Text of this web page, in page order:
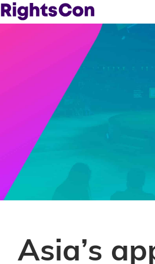
Asia’s